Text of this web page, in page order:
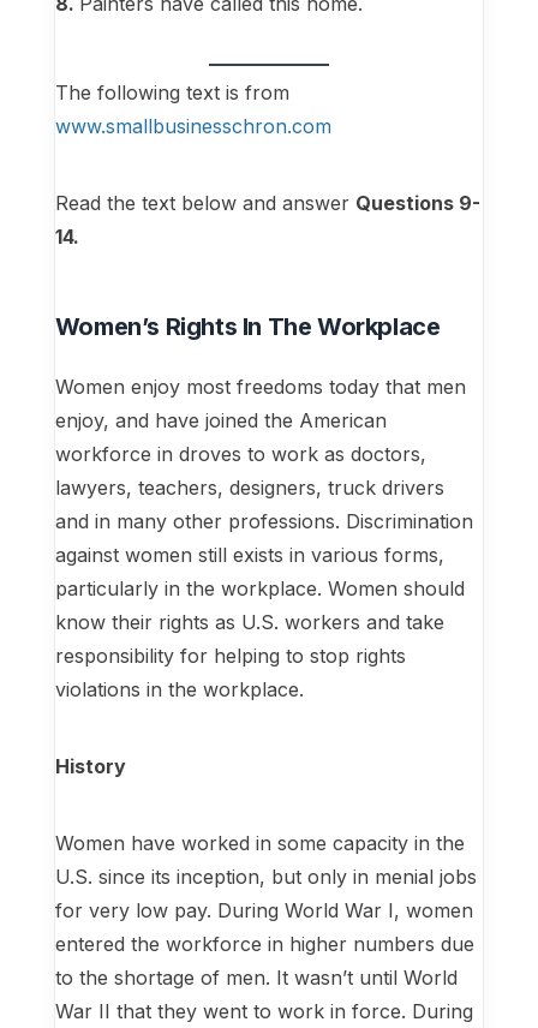
The following text is from
www.smallbusinesschron.com
Read the text below and answer Questions 9-
14.
Women’s Rights In The Workplace
Women enjoy most freedoms today that men
enjoy, and have joined the American
workforce in droves to work as doctors,
lawyers, teachers, designers, truck drivers
and in many other professions. Discrimination
against women still exists in various forms,
particularly in the workplace. Women should
know their rights as U.S. workers and take
responsibility for helping to stop rights
violations in the workplace.
History
Women have worked in some capacity in the
U.S. since its inception, but only in menial jobs
for very low pay. During World War I, women
entered the workforce in higher numbers due
to the shortage of men. It wasn’t until World
War II that they went to work in force. During